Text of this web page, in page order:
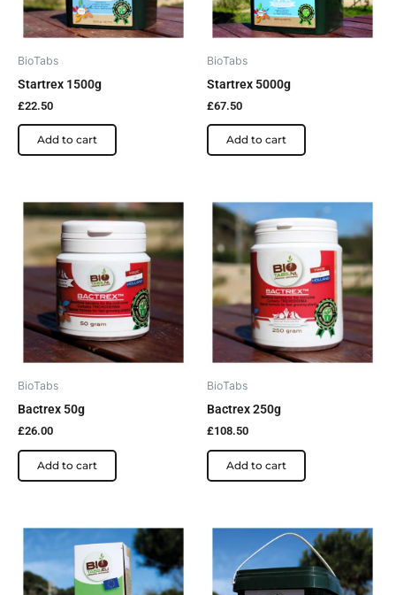
BioTabs
Startrex 1500g
£22.50
Add to cart
BioTabs
Startrex 5000g
£67.50
Add to cart
BioTabs
Bactrex 50g
£26.00
Add to cart
BioTabs
Bactrex 250g
£108.50
Add to cart